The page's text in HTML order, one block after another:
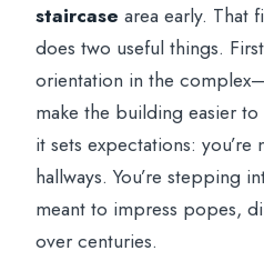
staircase area early. That
does two useful things.
orientation in the
make the building easier
it sets expectations: you’re
hallways. You’re stepping
meant to impress popes,
over centuries.